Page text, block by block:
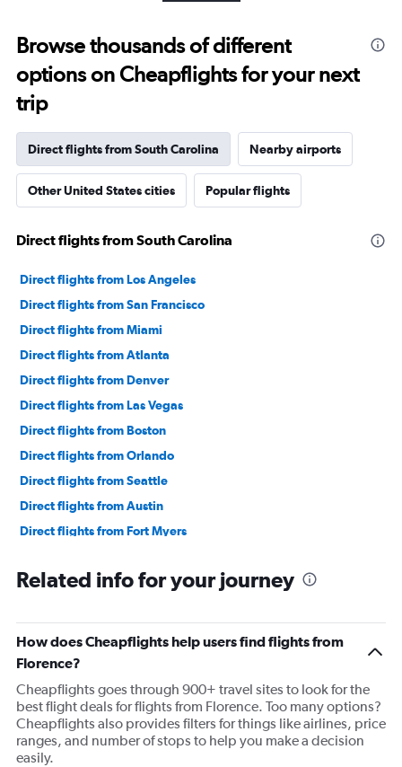
Browse thousands of different
options on Cheapflights for your next
trip
Direct flights from South Carolina Nearby airports
Other United States cities Popular flights
Direct flights from South Carolina
Direct flights from Los Angeles
Direct flights from San Francisco
Direct flights from Miami
Direct flights from Atlanta
Direct flights from Denver
Direct flights from Las Vegas
Direct flights from Boston
Direct flights from Orlando
Direct flights from Seattle
Direct flights from Austin
Direct flights from Fort Myers
Direct flights from Honolulu
Direct flights from Indianapolis
Direct flights from Charlotte
Direct flights from Tampa
Direct flights from San Diego
Direct flights from Minneapolis
Related info for your journey
How does Cheapflights help users find flights from
Florence?
Cheapflights goes through 900+ travel sites to look for the
best flight deals for flights from Florence. Too many options?
Cheapflights also provides filters for things like airlines, price
ranges, and number of stops to help you make a decision
easily.